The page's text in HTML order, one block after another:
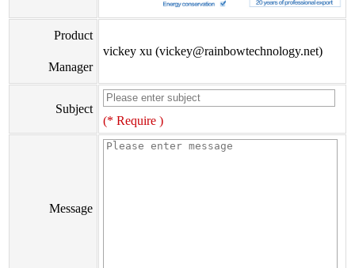
Product
Manager
vickey xu (vickey@rainbowtechnology.net)
Subject
(* Require )
Message